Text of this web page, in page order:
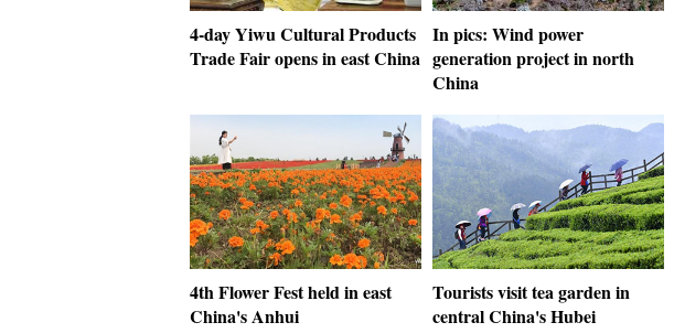
4-day Yiwu Cultural Products
Trade Fair opens in east China
In pics: Wind power
generation project in north
China
4th Flower Fest held in east
China's Anhui
Tourists visit tea garden in
central China's Hubei